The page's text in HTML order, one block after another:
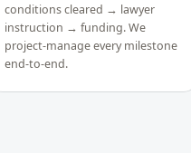
conditions cleared → lawyer
instruction → funding. We
project-manage every milestone
end-to-end.